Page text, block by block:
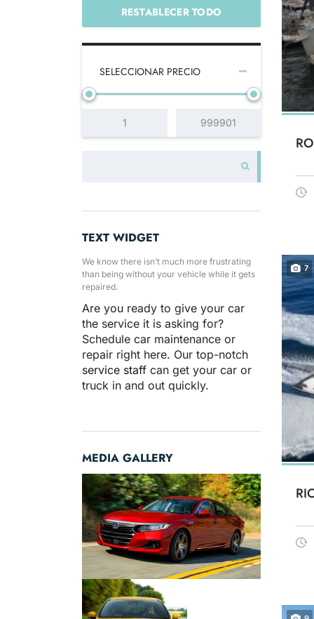
RESTABLECER TODO
SELECCIONAR PRECIO
TEXT WIDGET
We know there isn’t much more frustrating
than being without your vehicle while it gets
repaired.
Are you ready to give your car
the service it is asking for?
Schedule car maintenance or
repair right here. Our top-notch
service staff can get your car or
truck in and out quickly.
MEDIA GALLERY
7